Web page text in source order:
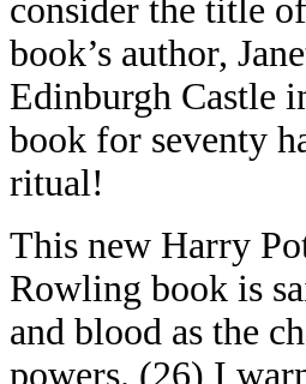
consider the title
book’s author,
Edinburgh Castle
book for seventy
ritual!
This new Harry
Rowling book is
and blood as the
powers. (26) I